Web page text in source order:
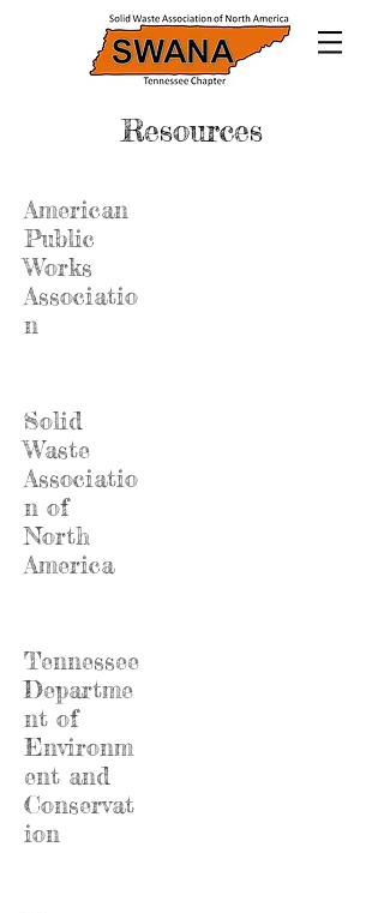
Resources
American
Public
Works
Associatio
n
Solid
Waste
Associatio
n of
North
America
Tennessee
Departme
nt of
Environm
ent and
Conservat
ion